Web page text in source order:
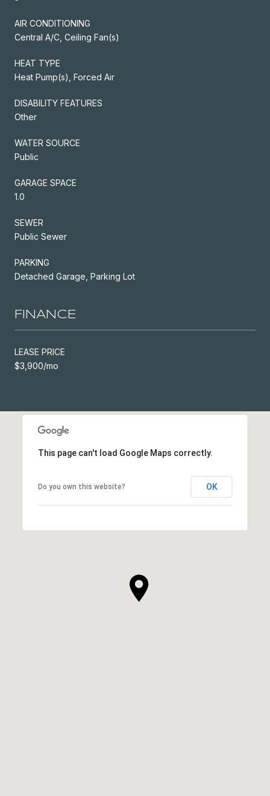
AIR CONDITIONING
Central A/C, Ceiling Fan(s)
HEAT TYPE
Heat Pump(s), Forced Air
DISABILITY FEATURES
Other
WATER SOURCE
Public
GARAGE SPACE
1.0
SEWER
Public Sewer
PARKING
Detached Garage, Parking Lot
FINANCE
LEASE PRICE
$3,900/mo
This page can't load Google Maps correctly.
Do you own this website? OK